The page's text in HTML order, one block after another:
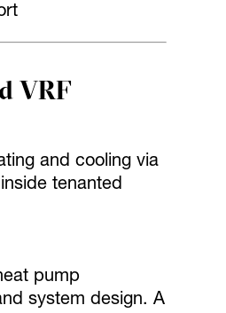
VRF
and cooling via
tenanted
pump
system design. A